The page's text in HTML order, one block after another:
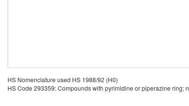
HS Nomenclature used HS 1988/92 (H0)
HS Code 293359: Compounds with pyrimidine or piperazine ring; n